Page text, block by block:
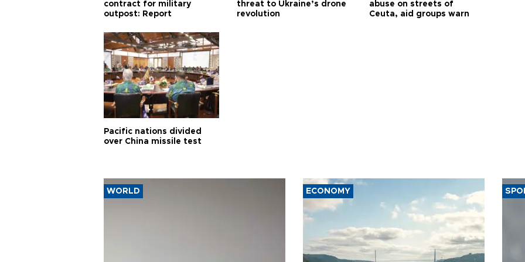
contract for military
outpost: Report
threat to Ukraine’s drone
revolution
abuse on streets of
Ceuta, aid groups warn
Pacific nations divided
over China missile test
WORLD ECONOMY